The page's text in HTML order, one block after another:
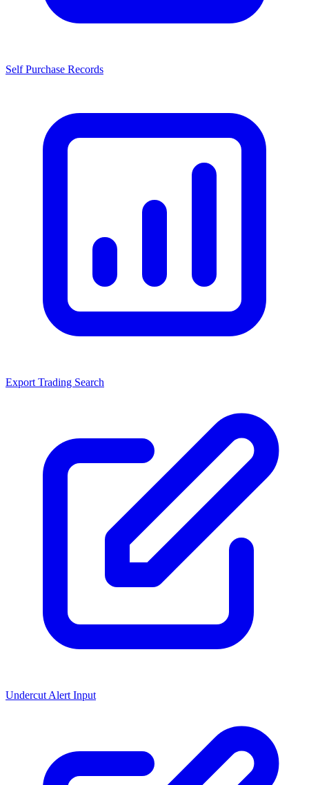
Self Purchase Records
Export Trading Search
Undercut Alert Input